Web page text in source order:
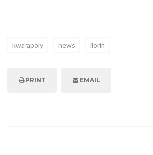
kwarapoly news ilorin
PRINT EMAIL